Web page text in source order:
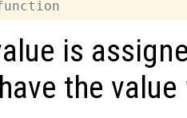
is
the value